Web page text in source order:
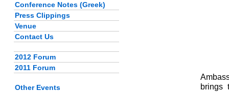
Conference Notes (Greek)
Press Clippings
Venue
Contact Us
2012 Forum
2011 Forum
Other Events
brings